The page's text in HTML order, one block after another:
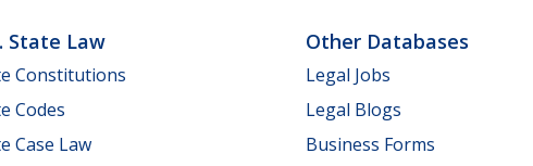
State Law
Constitutions
Codes
Case Law
Other Databases
Legal Jobs
Legal Blogs
Business Forms